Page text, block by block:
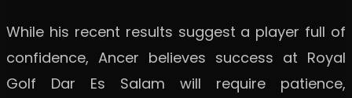
While his recent results suggest a player full of
confidence, Ancer believes success at Royal
Golf Dar Es Salam will require patience,